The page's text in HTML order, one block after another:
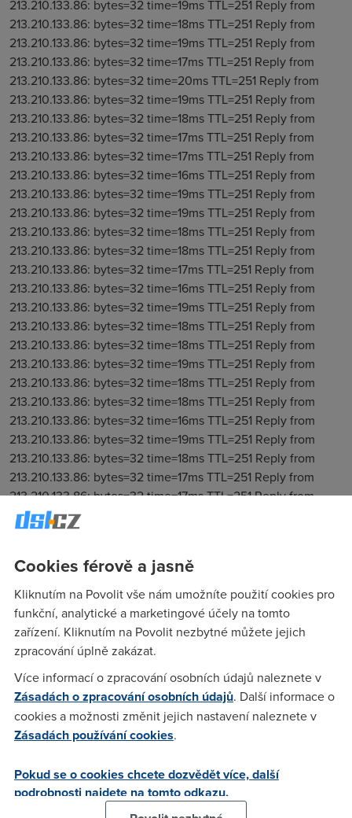
Cookies férově a jasně
Kliknutím na Povolit vše nám umožníte použití cookies pro
funkční, analytické a marketingové účely na tomto
zařízení. Kliknutím na Povolit nezbytné můžete jejich
zpracování úplně zakázat.
Více informací o zpracování osobních údajů naleznete v
Zásadách o zpracování osobních údajů. Další informace o
cookies a možnosti změnit jejich nastavení naleznete v
Zásadách používání cookies.
Pokud se o cookies chcete dozvědět více, další
podrobnosti najdete na tomto odkazu.